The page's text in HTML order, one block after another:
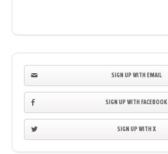
SIGN UP WITH EMAIL
SIGN UP WITH FACEBOOK
SIGN UP WITH X